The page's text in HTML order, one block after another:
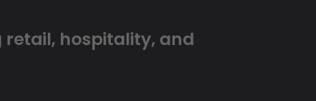
retail, hospitality, and